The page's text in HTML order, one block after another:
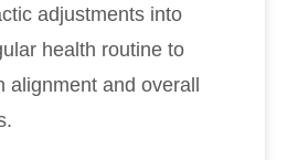
adjustments into
health routine to
alignment and overall